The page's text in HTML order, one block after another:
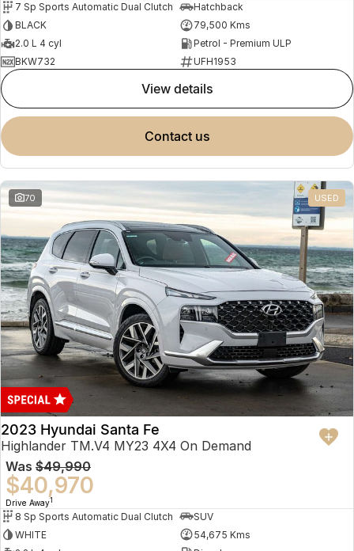
7 Sp Sports Automatic Dual Clutch
Hatchback
BLACK
79,500 Kms
2.0 L 4 cyl
Petrol - Premium ULP
BKW732
UFH1953
view details
contact us
70 USED
2023 Hyundai Santa Fe
Highlander TM.V4 MY23 4X4 On Demand
Was $49,990
$40,970
Drive Away1
8 Sp Sports Automatic Dual Clutch
SUV
WHITE
54,675 Kms